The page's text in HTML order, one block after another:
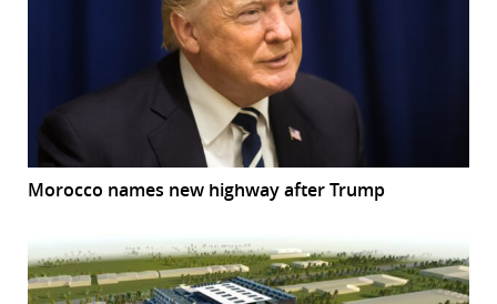
Morocco names new highway after Trump